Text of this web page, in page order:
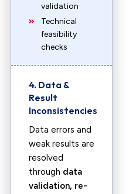
validation
Technical
feasibility
checks
4. Data &
Result
Inconsistencies
Data errors and
weak results are
resolved
through data
validation, re-